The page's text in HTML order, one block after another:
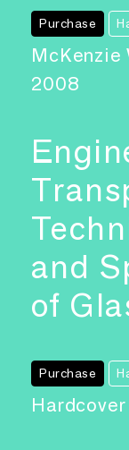
Purchase
McKenzie
2008
and
of
Purchase
Hardcover